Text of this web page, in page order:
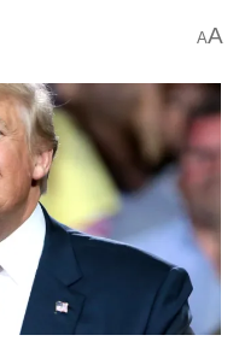
AA